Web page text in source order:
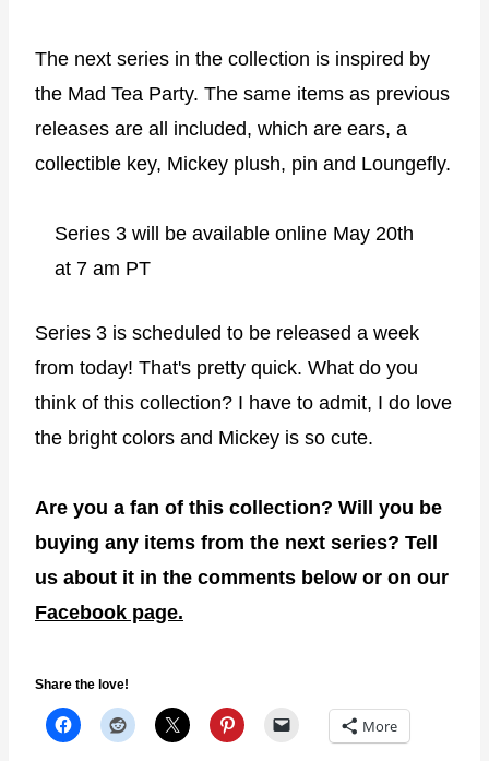
The next series in the collection is inspired by
the Mad Tea Party. The same items as previous
releases are all included, which are ears, a
collectible key, Mickey plush, pin and Loungefly.
Series 3 will be available online May 20th
at 7 am PT
Series 3 is scheduled to be released a week
from today! That's pretty quick. What do you
think of this collection? I have to admit, I do love
the bright colors and Mickey is so cute.
Are you a fan of this collection? Will you be
buying any items from the next series? Tell
us about it in the comments below or on our
Facebook page.
Share the love!
More